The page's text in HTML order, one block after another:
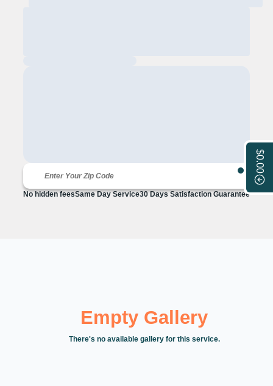
$0.00
No hidden feesSame Day Service30 Days Satisfaction Guarantee
Empty Gallery
There's no available gallery for this service.